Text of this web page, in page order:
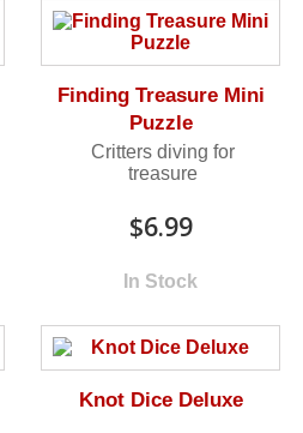
Finding Treasure Mini
Puzzle
Critters diving for
treasure
$6.99
In Stock
Knot Dice Deluxe